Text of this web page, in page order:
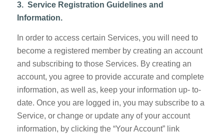
3. Service Registration Guidelines and
Information.
In order to access certain Services, you will need to
become a registered member by creating an account
and subscribing to those Services. By creating an
account, you agree to provide accurate and complete
information, as well as, keep your information up- to-
date. Once you are logged in, you may subscribe to a
Service, or change or update any of your account
information, by clicking the “Your Account” link